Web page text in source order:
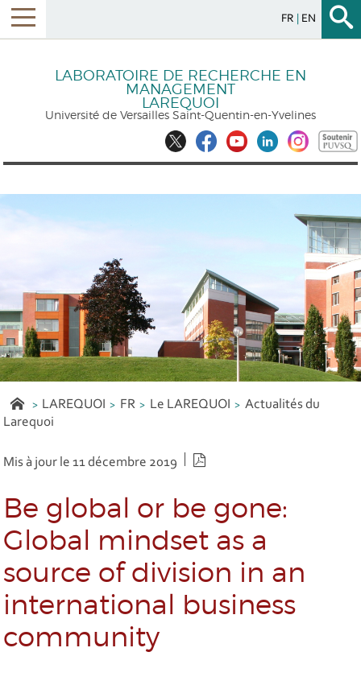
FR EN
LABORATOIRE DE RECHERCHE EN
MANAGEMENT
LAREQUOI
Université de Versailles Saint-Quentin-en-Yvelines
LAREQUOI FR Le LAREQUOI
Actualités du
Larequoi
Mis à jour le 11 décembre 2019
Be global or be gone:
Global mindset as a
source of division in an
international business
community